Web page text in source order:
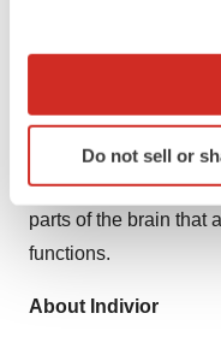
Collect
Identify your
specific
and set your
site traffic, and serve
Do not sell or
Opioid Use Disorder
which people
lead to negative
parts of the brain that
functions.
About Indivior